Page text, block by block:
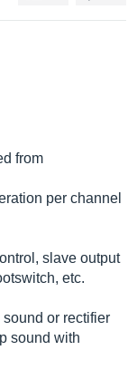
from
per channel
slave output
etc.
or rectifier
sound with